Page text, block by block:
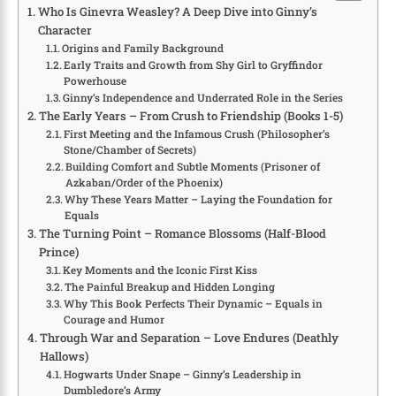
Who Is Ginevra Weasley? A Deep Dive into Ginny’s
Character
Origins and Family Background
Early Traits and Growth from Shy Girl to Gryffindor
Powerhouse
Ginny’s Independence and Underrated Role in the Series
The Early Years – From Crush to Friendship (Books 1-5)
First Meeting and the Infamous Crush (Philosopher’s
Stone/Chamber of Secrets)
Building Comfort and Subtle Moments (Prisoner of
Azkaban/Order of the Phoenix)
Why These Years Matter – Laying the Foundation for
Equals
The Turning Point – Romance Blossoms (Half-Blood
Prince)
Key Moments and the Iconic First Kiss
The Painful Breakup and Hidden Longing
Why This Book Perfects Their Dynamic – Equals in
Courage and Humor
Through War and Separation – Love Endures (Deathly
Hallows)
Hogwarts Under Snape – Ginny’s Leadership in
Dumbledore’s Army